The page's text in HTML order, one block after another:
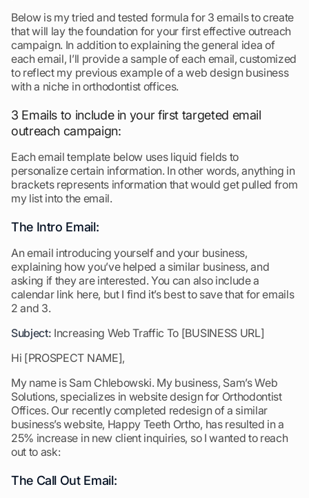
Below is my tried and tested formula for 3 emails to create
that will lay the foundation for your first effective outreach
campaign. In addition to explaining the general idea of
each email, I’ll provide a sample of each email, customized
to reflect my previous example of a web design business
with a niche in orthodontist offices.
3 Emails to include in your first targeted email
outreach campaign:
Each email template below uses liquid fields to
personalize certain information. In other words, anything in
brackets represents information that would get pulled from
my list into the email.
The Intro Email:
An email introducing yourself and your business,
explaining how you’ve helped a similar business, and
asking if they are interested. You can also include a
calendar link here, but I find it’s best to save that for emails
2 and 3.
Subject: Increasing Web Traffic To [BUSINESS URL]
Hi [PROSPECT NAME],
My name is Sam Chlebowski. My business, Sam’s Web
Solutions, specializes in website design for Orthodontist
Offices. Our recently completed redesign of a similar
business’s website, Happy Teeth Ortho, has resulted in a
25% increase in new client inquiries, so I wanted to reach
out to ask:
The Call Out Email: